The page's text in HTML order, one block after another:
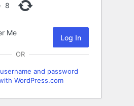
8
Me
OR
and password
WordPress.com